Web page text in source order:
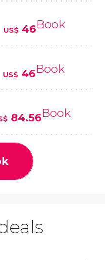
US$ 46Book
US$ 46Book
84.56Book